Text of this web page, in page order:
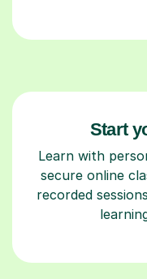
Start
Learn with
secure online
recorded